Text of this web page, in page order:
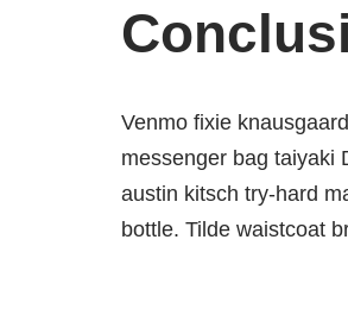
Venmo fixie
messenger bag taiyaki
austin kitsch try-hard
bottle. Tilde waistcoat